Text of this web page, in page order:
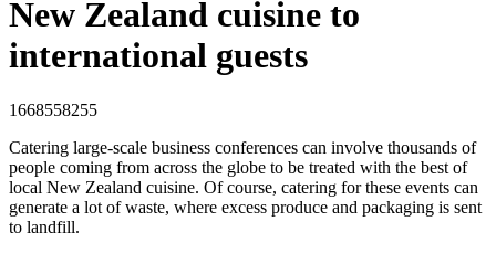
New Zealand cuisine to
international guests
1668558255
Catering large-scale business conferences can involve thousands of
people coming from across the globe to be treated with the best of
local New Zealand cuisine. Of course, catering for these events can
generate a lot of waste, where excess produce and packaging is sent
to landfill.